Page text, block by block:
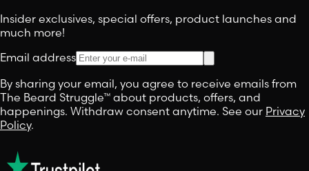
Insider exclusives, special offers, product launches and
much more!
Email address
By sharing your email, you agree to receive emails from
The Beard Struggle™ about products, offers, and
happenings. Withdraw consent anytime. See our Privacy
Policy.